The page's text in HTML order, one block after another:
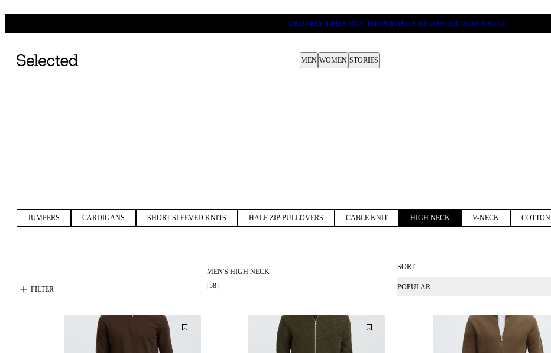
DELIVERY TIMES MAY TEMPORARILY BE LONGER THAN USUAL
MEN WOMEN STORIES
JUMPERS CARDIGANS SHORT SLEEVED KNITS HALF ZIP PULLOVERS CABLE KNIT HIGH NECK V-NECK COTTON
FILTER
MEN'S HIGH NECK
[58]
SORT
POPULAR